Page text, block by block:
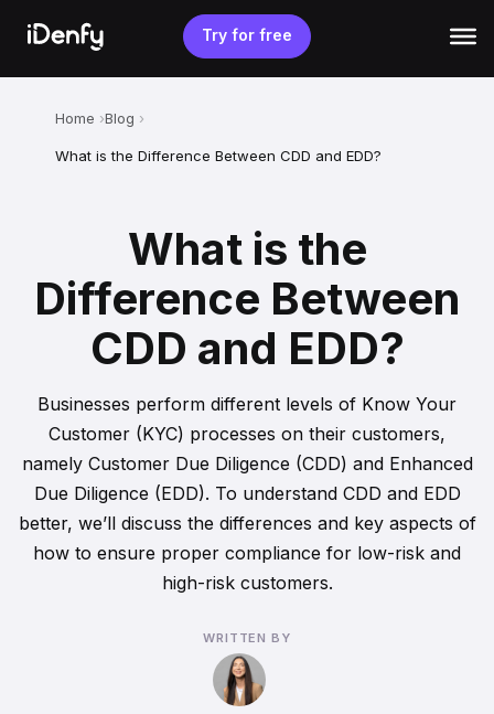
content
Try for free
Home Blog
What is the Difference Between CDD and EDD?
What is the
Difference Between
CDD and EDD?
Businesses perform different levels of Know Your
Customer (KYC) processes on their customers,
namely Customer Due Diligence (CDD) and Enhanced
Due Diligence (EDD). To understand CDD and EDD
better, we’ll discuss the differences and key aspects of
how to ensure proper compliance for low-risk and
high-risk customers.
WRITTEN BY